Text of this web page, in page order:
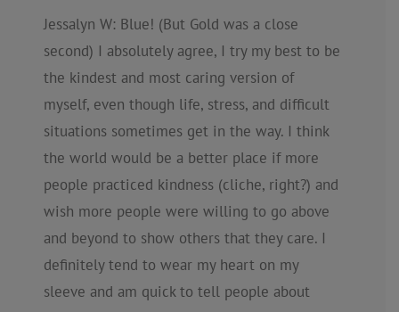
Jessalyn W: Blue! (But Gold was a close
second) I absolutely agree, I try my best to be
the kindest and most caring version of
myself, even though life, stress, and difficult
situations sometimes get in the way. I think
the world would be a better place if more
people practiced kindness (cliche, right?) and
wish more people were willing to go above
and beyond to show others that they care. I
definitely tend to wear my heart on my
sleeve and am quick to tell people about